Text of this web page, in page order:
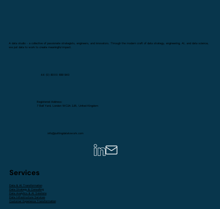
A data studio - a collective of passionate strategists, engineers, and innovators. Through the modern craft of data strategy, engineering, AI, and data science,
we put data to work to create meaningful impact.
info@puttingdatatowork.com
44 (0) 8000 699 940
Registered Address:
7 Bell Yard, London WC2A 2JR, United Kingdom
Services
Data & AI Transformation
Data Strategy & Consulting
Data Analytics & AI Solutions
Data Infrastructure Services
Customer Experience Transformation